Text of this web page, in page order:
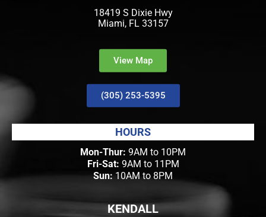
18419 S Dixie Hwy
Miami, FL 33157
View Map
(305) 253-5395
HOURS
Mon-Thur: 9AM to 10PM
Fri-Sat: 9AM to 11PM
Sun: 10AM to 8PM
KENDALL